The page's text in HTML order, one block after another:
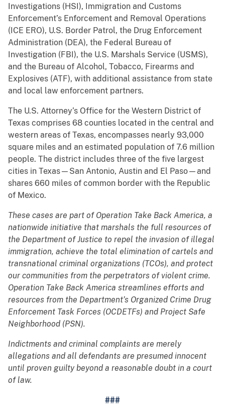
Investigations (HSI), Immigration and Customs
Enforcement’s Enforcement and Removal Operations
(ICE ERO), U.S. Border Patrol, the Drug Enforcement
Administration (DEA), the Federal Bureau of
Investigation (FBI), the U.S. Marshals Service (USMS),
and the Bureau of Alcohol, Tobacco, Firearms and
Explosives (ATF), with additional assistance from state
and local law enforcement partners.
The U.S. Attorney’s Office for the Western District of
Texas comprises 68 counties located in the central and
western areas of Texas, encompasses nearly 93,000
square miles and an estimated population of 7.6 million
people. The district includes three of the five largest
cities in Texas—San Antonio, Austin and El Paso—and
shares 660 miles of common border with the Republic
of Mexico.
These cases are part of Operation Take Back America, a
nationwide initiative that marshals the full resources of
the Department of Justice to repel the invasion of illegal
immigration, achieve the total elimination of cartels and
transnational criminal organizations (TCOs), and protect
our communities from the perpetrators of violent crime.
Operation Take Back America streamlines efforts and
resources from the Department’s Organized Crime Drug
Enforcement Task Forces (OCDETFs) and Project Safe
Neighborhood (PSN).
Indictments and criminal complaints are merely
allegations and all defendants are presumed innocent
until proven guilty beyond a reasonable doubt in a court
of law.
###